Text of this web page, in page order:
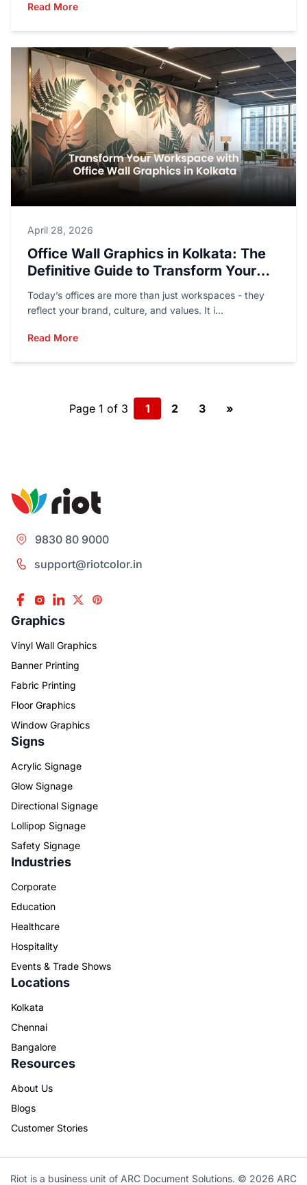
Read More
April 28, 2026
Office Wall Graphics in Kolkata: The
Definitive Guide to Transform Your
Workspace
Today’s offices are more than just workspaces - they
reflect your brand, culture, and values. It i...
Read More
Page 1 of 3 1 2 3 »
9830 80 9000
support@riotcolor.in
Graphics
Vinyl Wall Graphics
Banner Printing
Fabric Printing
Floor Graphics
Window Graphics
Signs
Acrylic Signage
Glow Signage
Directional Signage
Lollipop Signage
Safety Signage
Industries
Corporate
Education
Healthcare
Hospitality
Events & Trade Shows
Locations
Kolkata
Chennai
Bangalore
Resources
About Us
Blogs
Customer Stories
Riot is a business unit of ARC Document Solutions. © 2026 ARC